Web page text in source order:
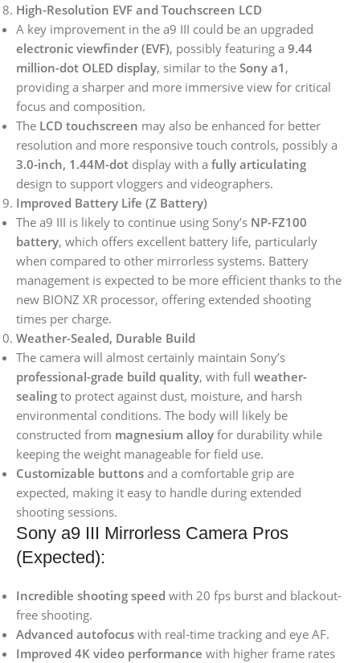
High-Resolution EVF and Touchscreen LCD
A key improvement in the a9 III could be an upgraded
electronic viewfinder (EVF), possibly featuring a 9.44
million-dot OLED display, similar to the Sony a1 ,
providing a sharper and more immersive view for critical
focus and composition.
The LCD touchscreen may also be enhanced for better
resolution and more responsive touch controls, possibly a
3.0-inch, 1.44M-dot display with a fully articulating
design to support vloggers and videographers.
Improved Battery Life (Z Battery)
The a9 III is likely to continue using Sony’s NP-FZ100
battery, which offers excellent battery life, particularly
when compared to other mirrorless systems. Battery
management is expected to be more efficient thanks to the
new BIONZ XR processor, offering extended shooting
times per charge.
Weather-Sealed, Durable Build
The camera will almost certainly maintain Sony’s
professional-grade build quality, with full weather-
sealing to protect against dust, moisture, and harsh
environmental conditions. The body will likely be
constructed from magnesium alloy for durability while
keeping the weight manageable for field use.
Customizable buttons and a comfortable grip are
expected, making it easy to handle during extended
shooting sessions.
Sony a9 III Mirrorless Camera Pros
(Expected):
Incredible shooting speed with 20 fps burst and blackout-
free shooting.
Advanced autofocus with real-time tracking and eye AF.
Improved 4K video performance with higher frame rates